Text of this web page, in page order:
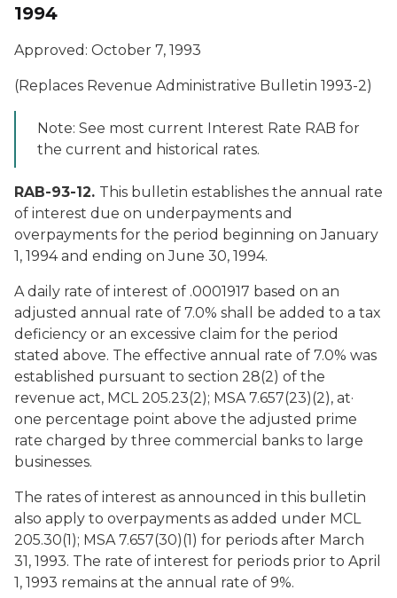
1994
Approved: October 7, 1993
(Replaces Revenue Administrative Bulletin 1993-2)
Note: See most current Interest Rate RAB for
the current and historical rates.
RAB-93-12. This bulletin establishes the annual rate
of interest due on underpayments and
overpayments for the period beginning on January
1, 1994 and ending on June 30, 1994.
A daily rate of interest of .0001917 based on an
adjusted annual rate of 7.0% shall be added to a tax
deficiency or an excessive claim for the period
stated above. The effective annual rate of 7.0% was
established pursuant to section 28(2) of the
revenue act, MCL 205.23(2); MSA 7.657(23)(2), at·
one percentage point above the adjusted prime
rate charged by three commercial banks to large
businesses.
The rates of interest as announced in this bulletin
also apply to overpayments as added under MCL
205.30(1); MSA 7.657(30)(1) for periods after March
31, 1993. The rate of interest for periods prior to April
1, 1993 remains at the annual rate of 9%.